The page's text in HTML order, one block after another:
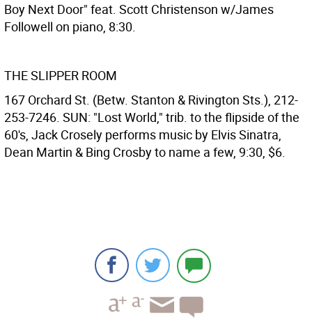
Boy Next Door" feat. Scott Christenson w/James
Followell on piano, 8:30.
THE SLIPPER ROOM
167 Orchard St. (Betw. Stanton & Rivington Sts.), 212-
253-7246. SUN: "Lost World," trib. to the flipside of the
60's, Jack Crosely performs music by Elvis Sinatra,
Dean Martin & Bing Crosby to name a few, 9:30, $6.